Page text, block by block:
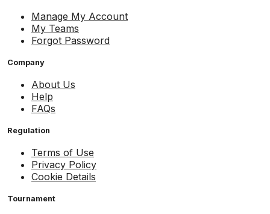
Manage My Account
My Teams
Forgot Password
Company
About Us
Help
FAQs
Regulation
Terms of Use
Privacy Policy
Cookie Details
Tournament